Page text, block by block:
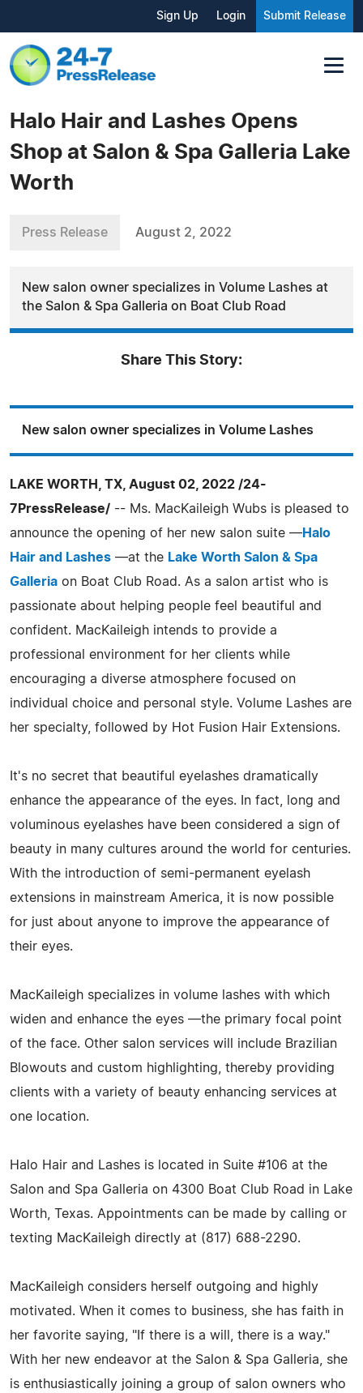
Sign Up Login Submit Release
Halo Hair and Lashes Opens
Shop at Salon & Spa Galleria Lake
Worth
Press Release August 2, 2022
New salon owner specializes in Volume Lashes at
the Salon & Spa Galleria on Boat Club Road
Share This Story:
New salon owner specializes in Volume Lashes
LAKE WORTH, TX, August 02, 2022 /24-
7PressRelease/ -- Ms. MacKaileigh Wubs is pleased to
announce the opening of her new salon suite —Halo
Hair and Lashes —at the Lake Worth Salon & Spa
Galleria on Boat Club Road. As a salon artist who is
passionate about helping people feel beautiful and
confident. MacKaileigh intends to provide a
professional environment for her clients while
encouraging a diverse atmosphere focused on
individual choice and personal style. Volume Lashes are
her specialty, followed by Hot Fusion Hair Extensions.
It's no secret that beautiful eyelashes dramatically
enhance the appearance of the eyes. In fact, long and
voluminous eyelashes have been considered a sign of
beauty in many cultures around the world for centuries.
With the introduction of semi-permanent eyelash
extensions in mainstream America, it is now possible
for just about anyone to improve the appearance of
their eyes.
MacKaileigh specializes in volume lashes with which
widen and enhance the eyes —the primary focal point
of the face. Other salon services will include Brazilian
Blowouts and custom highlighting, thereby providing
clients with a variety of beauty enhancing services at
one location.
Halo Hair and Lashes is located in Suite #106 at the
Salon and Spa Galleria on 4300 Boat Club Road in Lake
Worth, Texas. Appointments can be made by calling or
texting MacKaileigh directly at (817) 688-2290.
MacKaileigh considers herself outgoing and highly
motivated. When it comes to business, she has faith in
her favorite saying, "If there is a will, there is a way."
With her new endeavor at the Salon & Spa Galleria, she
is enthusiastically joining a group of salon owners who